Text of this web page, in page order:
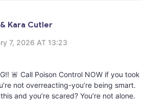
Kara Cutler
7, 2026 AT 13:23
🚨 Call Poison Control NOW if you took
not overreacting-you’re being smart.
and you’re scared? You’re not alone.